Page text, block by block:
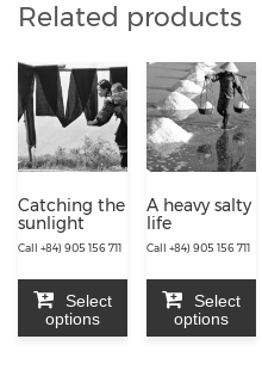
Related products
Catching the
sunlight
Call +84) 905 156 711
Select
options
A heavy salty
life
Call +84) 905 156 711
Select
options